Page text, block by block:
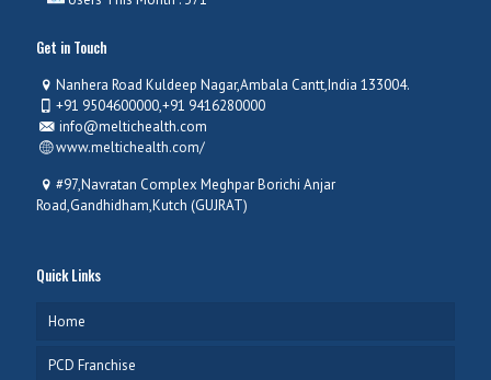
Get in Touch
Nanhera Road Kuldeep Nagar,Ambala Cantt,India 133004.
+91 9504600000,+91 9416280000
info@meltichealth.com
www.meltichealth.com/
#97,Navratan Complex Meghpar Borichi Anjar
Road,Gandhidham,Kutch (GUJRAT)
Quick Links
Home
PCD Franchise